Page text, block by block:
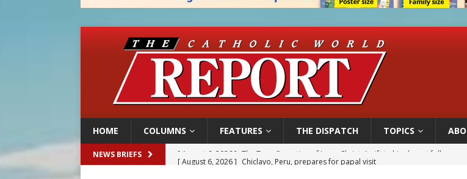
HOME COLUMNS FEATURES THE DISPATCH TOPICS
NEWS BRIEFS [ August 6, 2026 ] Chiclayo, Peru, prepares for papal visit